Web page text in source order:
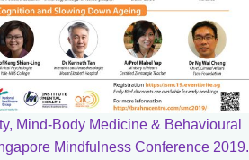
Mind-Body Medicine & Behavioural
Mindfulness Conference 2019.